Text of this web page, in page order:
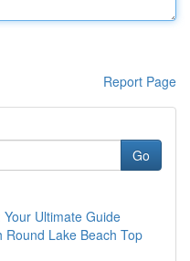
Report Page
Go
Ultimate Guide
Round Lake Beach Top